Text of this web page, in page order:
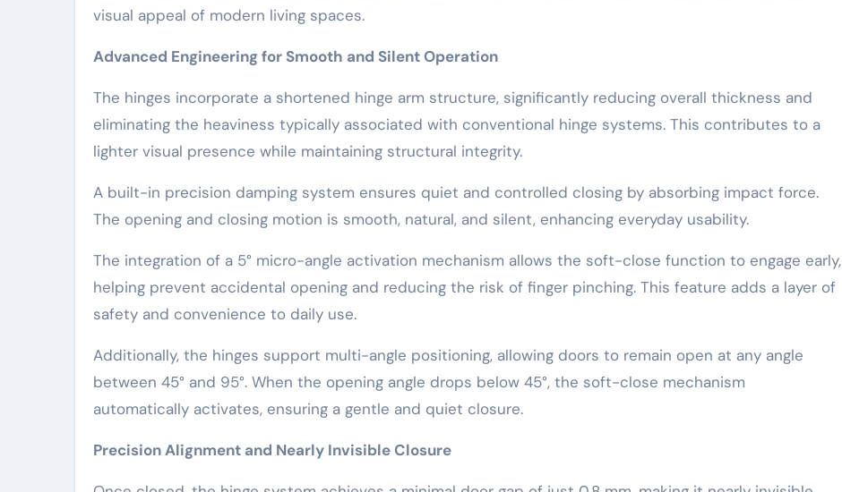
visual appeal of modern living spaces.
Advanced Engineering for Smooth and Silent Operation
The hinges incorporate a shortened hinge arm structure, significantly reducing overall thickness and
eliminating the heaviness typically associated with conventional hinge systems. This contributes to a
lighter visual presence while maintaining structural integrity.
A built-in precision damping system ensures quiet and controlled closing by absorbing impact force.
The opening and closing motion is smooth, natural, and silent, enhancing everyday usability.
The integration of a 5° micro-angle activation mechanism allows the soft-close function to engage early,
helping prevent accidental opening and reducing the risk of finger pinching. This feature adds a layer of
safety and convenience to daily use.
Additionally, the hinges support multi-angle positioning, allowing doors to remain open at any angle
between 45° and 95°. When the opening angle drops below 45°, the soft-close mechanism
automatically activates, ensuring a gentle and quiet closure.
Precision Alignment and Nearly Invisible Closure